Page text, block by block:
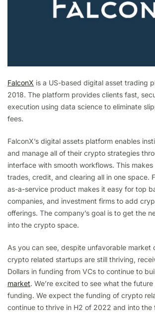
FalconX is a US-based digital asset trading
2018. The platform provides clients fast,
execution using data science to eliminate
fees.
FalconX’s digital assets platform enables
and manage all of their crypto strategies
interface with smooth workflows. This
trades, credit, and clearing all in one space.
as-a-service product makes it easy for top
companies, and investment firms to add
offerings. The company’s goal is to get the
into the crypto space.
As you can see, despite unfavorable market
crypto related startups are still thriving,
Dollars in funding from VCs to continue to
market. We’re excited to see what the
funding. We expect the funding of crypto
continue to thrive in H2 of 2022 and into the